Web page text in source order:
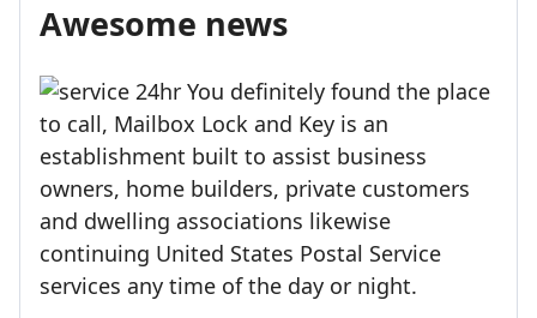
Awesome news
You definitely found the place
to call, Mailbox Lock and Key is an
establishment built to assist business
owners, home builders, private customers
and dwelling associations likewise
continuing United States Postal Service
services any time of the day or night.